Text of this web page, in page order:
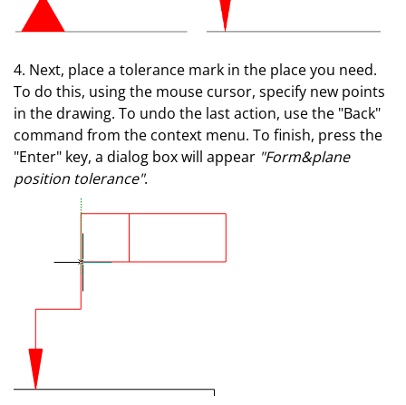
4. Next, place a tolerance mark in the place you need.
To do this, using the mouse cursor, specify new points
in the drawing. To undo the last action, use the "Back"
command from the context menu. To finish, press the
"Enter" key, a dialog box will appear "Form&plane
position tolerance".